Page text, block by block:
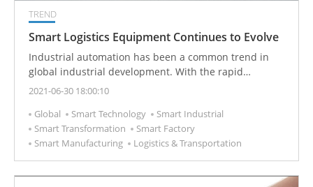
TREND
Smart Logistics Equipment Continues to Evolve
Industrial automation has been a common trend in
global industrial development. With the rapid
development of technology and the complexity of
production efficiency of a factory through intelligent
management and corresponding equipment
supporting to achieve an intelligent factory and flexible
manufacturing production is the latest direction in the
development of the automation industry.
2021-06-30 18:00:10
Global
Smart Technology
Smart Industrial
Smart Transformation
Smart Factory
Smart Manufacturing
Logistics & Transportation